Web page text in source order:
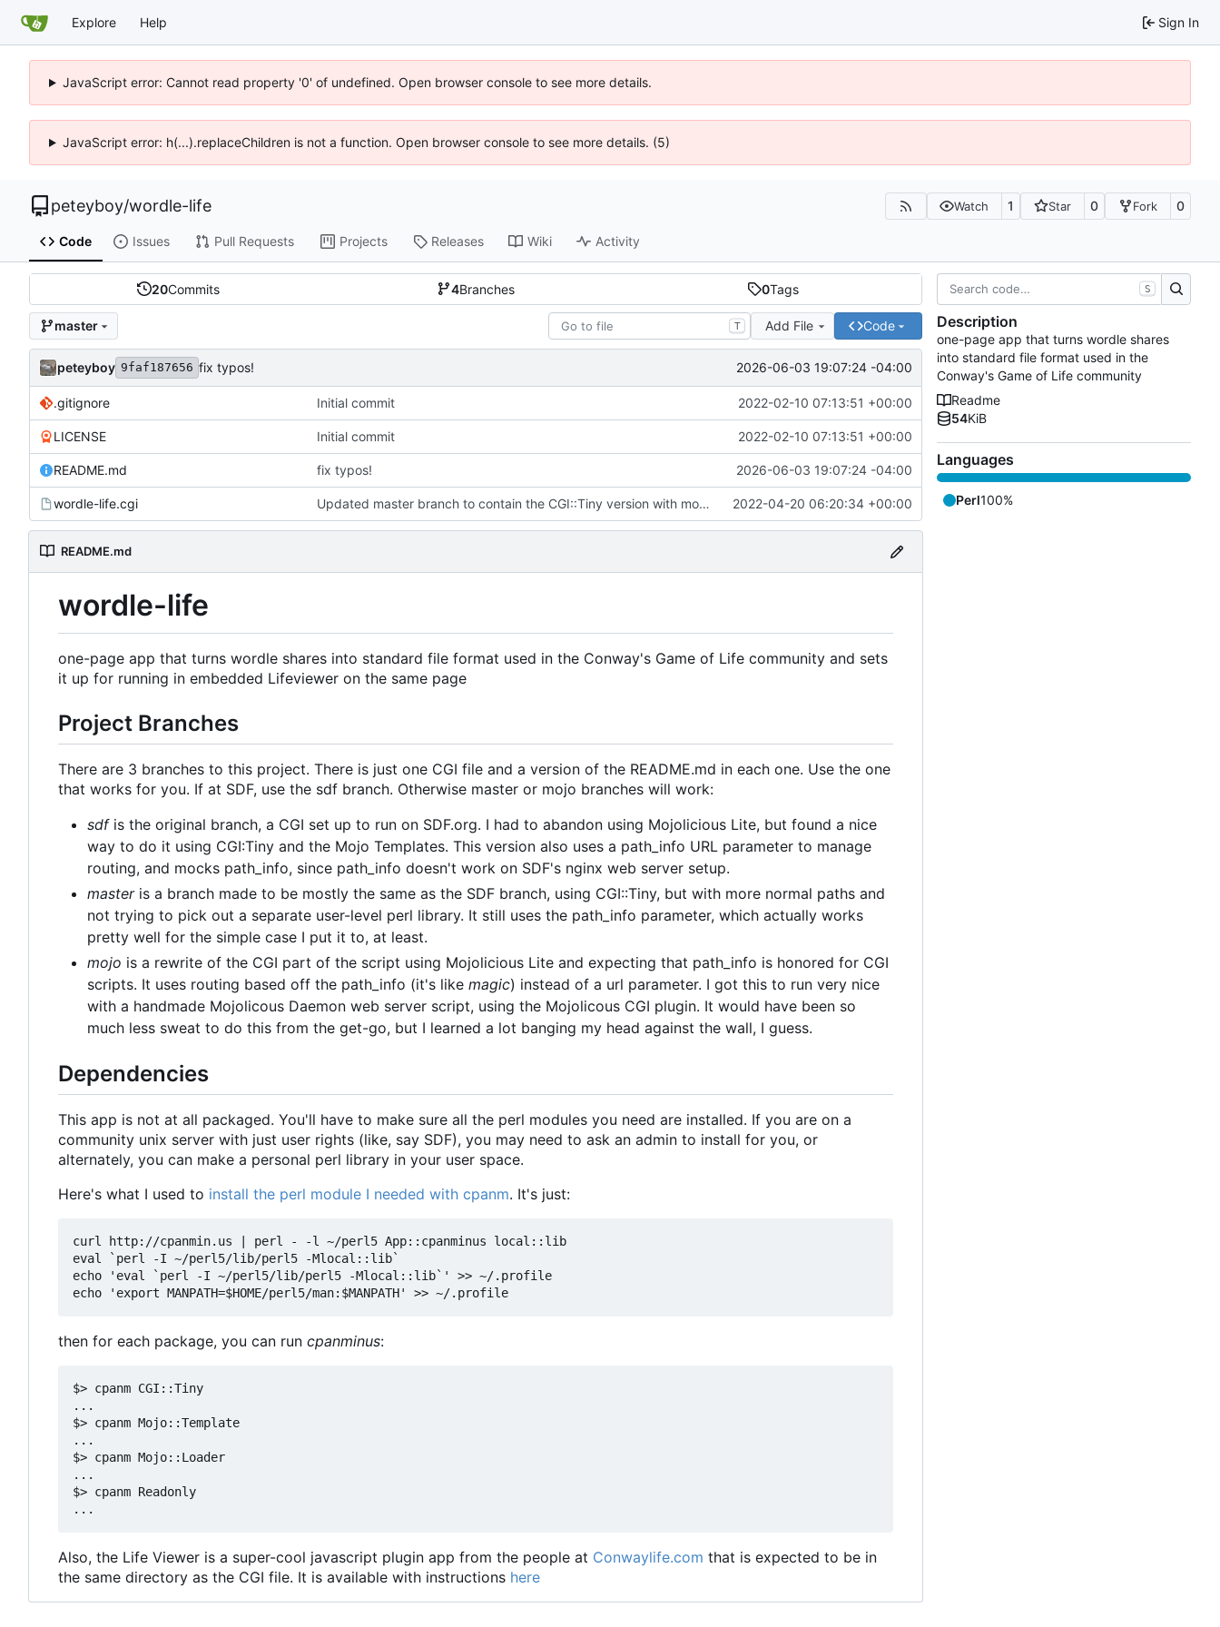
Explore Help Sign In
JavaScript error: Cannot read property '0' of undefined. Open browser console to see more details.
JavaScript error: h(...).replaceChildren is not a function. Open browser console to see more details. (5)
peteyboy/wordle-life Watch 1 Star 0 Fork 0
Code Issues Pull Requests Projects Releases Wiki Activity
20Commits 4Branches 0Tags
master T Add File Code
peteyboy 9faf187656 fix typos! 2026-06-03 19:07:24 -04:00
.gitignore Initial commit 2022-02-10 07:13:51 +00:00
LICENSE Initial commit 2022-02-10 07:13:51 +00:00
README.md fix typos! 2026-06-03 19:07:24 -04:00
wordle-life.cgi Updated master branch to contain the CGI::Tiny version with mocked 2022-04-20 06:20:34 +00:00
README.md
wordle-life
one-page app that turns wordle shares into standard file format used in the Conway's Game of Life community and sets
it up for running in embedded Lifeviewer on the same page
Project Branches
There are 3 branches to this project. There is just one CGI file and a version of the README.md in each one. Use the one
that works for you. If at SDF, use the sdf branch. Otherwise master or mojo branches will work:
sdfis the original branch, a CGI set up to run on SDF.org. I had to abandon using Mojolicious Lite, but found a nice
way to do it using CGI:Tiny and the Mojo Templates. This version also uses a path_info URL parameter to manage
routing, and mocks path_info, since path_info doesn't work on SDF's nginx web server setup.
masteris a branch made to be mostly the same as the SDF branch, using CGI::Tiny, but with more normal paths and
not trying to pick out a separate user-level perl library. It still uses the path_info parameter, which actually works
pretty well for the simple case I put it to, at least.
mojo is a rewrite of the CGI part of the script using Mojolicious Lite and expecting that path_info is honored for CGI
scripts. It uses routing based off the path_info (it's like magic) instead of a url parameter. I got this to run very nice
with a handmade Mojolicous Daemon web server script, using the Mojolicous CGI plugin. It would have been so
much less sweat to do this from the get-go, but I learned a lot banging my head against the wall, I guess.
Dependencies
This app is not at all packaged. You'll have to make sure all the perl modules you need are installed. If you are on a
community unix server with just user rights (like, say SDF), you may need to ask an admin to install for you, or
alternately, you can make a personal perl library in your user space.
Here's what I used to install the perl module I needed with cpanm. It's just:
curl http://cpanmin.us | perl - -l ~/perl5 App::cpanminus local::lib
eval `perl -I ~/perl5/lib/perl5 -Mlocal::lib`
echo 'eval `perl -I ~/perl5/lib/perl5 -Mlocal::lib`' >> ~/.profile
then for each package, you can run cpanminus:
$> cpanm CGI::Tiny
...
$> cpanm Mojo::Template
...
$> cpanm Mojo::Loader
...
$> cpanm Readonly
Also, the Life Viewer is a super-cool javascript plugin app from the people at Conwaylife.com that is expected to be in
the same directory as the CGI file. It is available with instructions here
S
Description
one-page app that turns wordle shares
into standard file format used in the
Conway's Game of Life community
Readme
54KiB
Languages
Perl100%